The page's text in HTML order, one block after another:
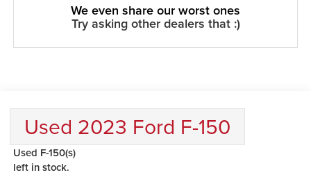
We even share our worst ones
Try asking other dealers that :)
Used 2023 Ford F-150
Used F-150(s)
left in stock.